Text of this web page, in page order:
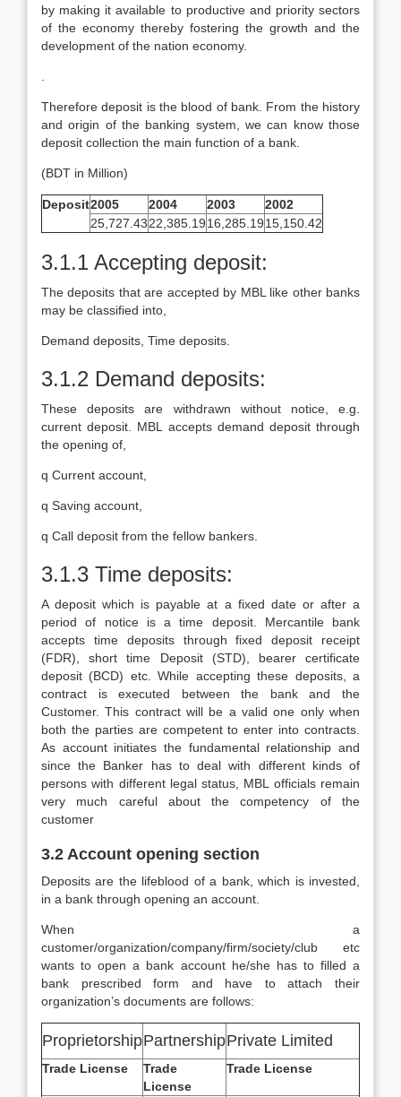
by making it available to productive and priority sectors
of the economy thereby fostering the growth and the
development of the nation economy.
Therefore deposit is the blood of bank. From the history
and origin of the banking system, we can know those
deposit collection the main function of a bank.
(BDT in Million)
Deposit2005 2004 2003
2002
25,727.4322,385.1916,285.1915,150.42
3.1.1 Accepting deposit:
The deposits that are accepted by MBL like other banks
may be classified into,
Demand deposits, Time deposits.
3.1.2 Demand deposits:
These deposits are withdrawn without notice, e.g.
current deposit. MBL accepts demand deposit through
the opening of,
q Current account,
q Saving account,
q Call deposit from the fellow bankers.
3.1.3 Time deposits:
A deposit which is payable at a fixed date or after a
period of notice is a time deposit. Mercantile bank
accepts time deposits through fixed deposit receipt
(FDR), short time Deposit (STD), bearer certificate
deposit (BCD) etc. While accepting these deposits, a
contract is executed between the bank and the
Customer. This contract will be a valid one only when
both the parties are competent to enter into contracts.
As account initiates the fundamental relationship and
since the Banker has to deal with different kinds of
persons with different legal status, MBL officials remain
very much careful about the competency of the
customer
3.2 Account opening section
Deposits are the lifeblood of a bank, which is invested,
in a bank through opening an account.
When a
customer/organization/company/firm/society/club etc
wants to open a bank account he/she has to filled a
bank prescribed form and have to attach their
organization’s documents are follows:
ProprietorshipPartnershipPrivate Limited
Trade License
Trade
License
Trade License